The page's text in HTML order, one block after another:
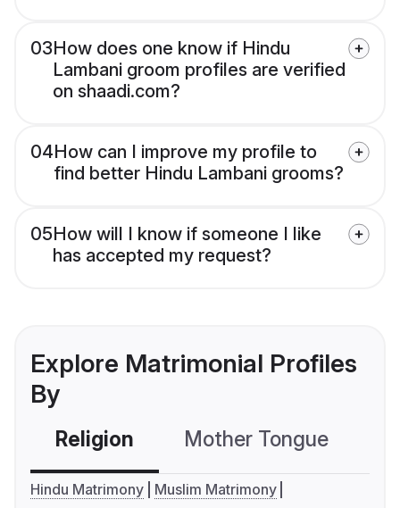
03How does one know if Hindu
Lambani groom profiles are verified
on shaadi.com?
04How can I improve my profile to
find better Hindu Lambani grooms?
05How will I know if someone I like
has accepted my request?
Explore Matrimonial Profiles
By
Religion Mother Tongue
Hindu Matrimony
Muslim Matrimony